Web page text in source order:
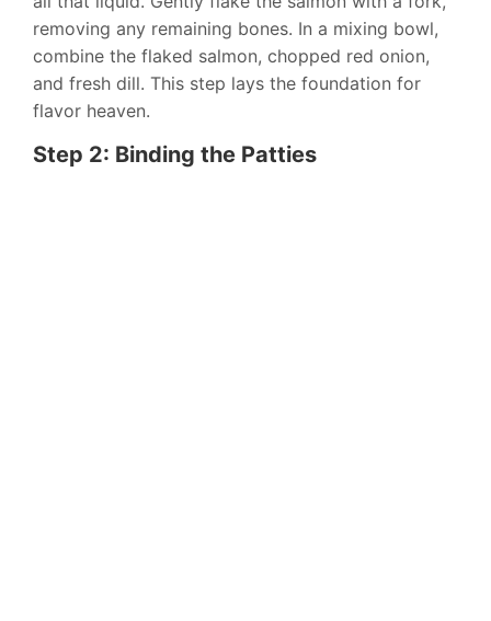
removing any remaining bones. In a mixing bowl,
combine the flaked salmon, chopped red onion,
and fresh dill. This step lays the foundation for
flavor heaven.
Step 2: Binding the Patties